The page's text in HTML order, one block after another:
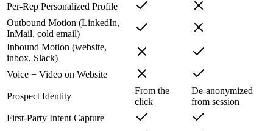
Per-Rep Personalized Profile
Outbound Motion (LinkedIn,
InMail, cold email)
Inbound Motion (website,
inbox, Slack)
Voice + Video on Website
Prospect Identity
From the
click
De-anonymized
from session
First-Party Intent Capture